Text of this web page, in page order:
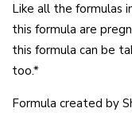
Like all the formulas
this formula are
this formula can be
too.*
Formula created by